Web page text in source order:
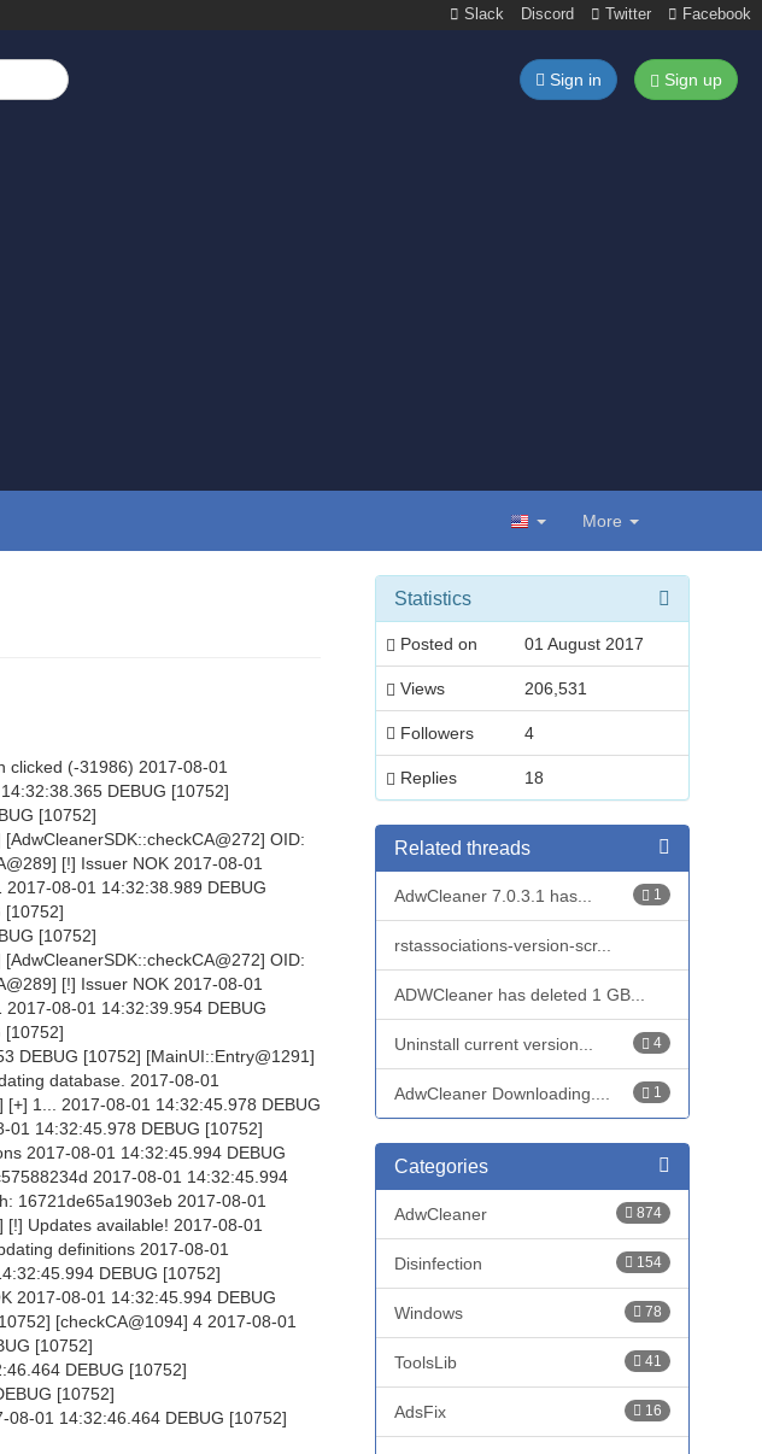
Slack Discord Twitter Facebook
Sign in Sign up
More
clicked (-31986) 2017-08-01
DEBUG [10752]
[10752]
OID:
[!] Issuer NOK 2017-08-01
08-01 14:32:38.989 DEBUG
[10752]
[10752]
OID:
[!] Issuer NOK 2017-08-01
08-01 14:32:39.954 DEBUG
[10752]
DEBUG [10752] [MainUI::Entry@1291]
database. 2017-08-01
1... 2017-08-01 14:32:45.978 DEBUG
01 14:32:45.978 DEBUG [10752]
2017-08-01 14:32:45.994 DEBUG
2017-08-01 14:32:45.994
16721de65a1903eb 2017-08-01
Updates available! 2017-08-01
definitions 2017-08-01
DEBUG [10752]
2017-08-01 14:32:45.994 DEBUG
[checkCA@1094] 4 2017-08-01
[10752]
DEBUG [10752]
[10752]
08-01 14:32:46.464 DEBUG [10752]
Statistics
Posted on 01 August 2017
Views 206,531
Followers 4
Replies 18
Related threads
1
AdwCleaner 7.0.3.1 has...
rstassociations-version-scr...
ADWCleaner has deleted 1 GB...
4
Uninstall current version...
1
AdwCleaner Downloading....
Categories
874
AdwCleaner
154
Disinfection
78
Windows
41
ToolsLib
16
AdsFix